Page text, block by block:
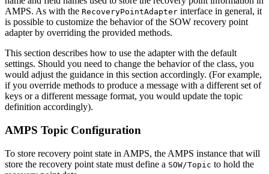
AMPS. As with the RecoveryPointAdapter interface in general, it
is possible to customize the behavior of the SOW recovery point
adapter by overriding the provided methods.
This section describes how to use the adapter with the default
settings. Should you need to change the behavior of the class, you
would adjust the guidance in this section accordingly. (For example,
if you override methods to produce a message with a different set of
keys or a different message format, you would update the topic
definition accordingly).
AMPS Topic Configuration
To store recovery point state in AMPS, the AMPS instance that will
store the recovery point state must define a SOW/Topic to hold the